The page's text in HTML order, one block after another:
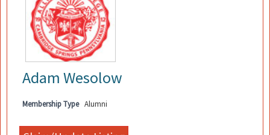
Adam Wesolow
Membership Type Alumni